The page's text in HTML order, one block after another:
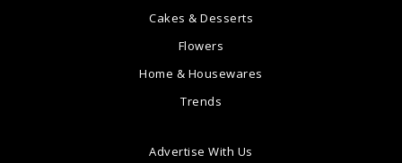
Cakes & Desserts
Flowers
Home & Housewares
Trends
Advertise With Us